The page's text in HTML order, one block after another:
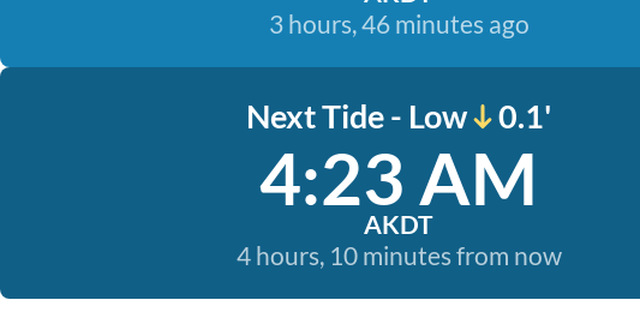
3 hours, 46 minutes ago
Next Tide - Low 0.1'
4:23 AM
AKDT
4 hours, 10 minutes from now